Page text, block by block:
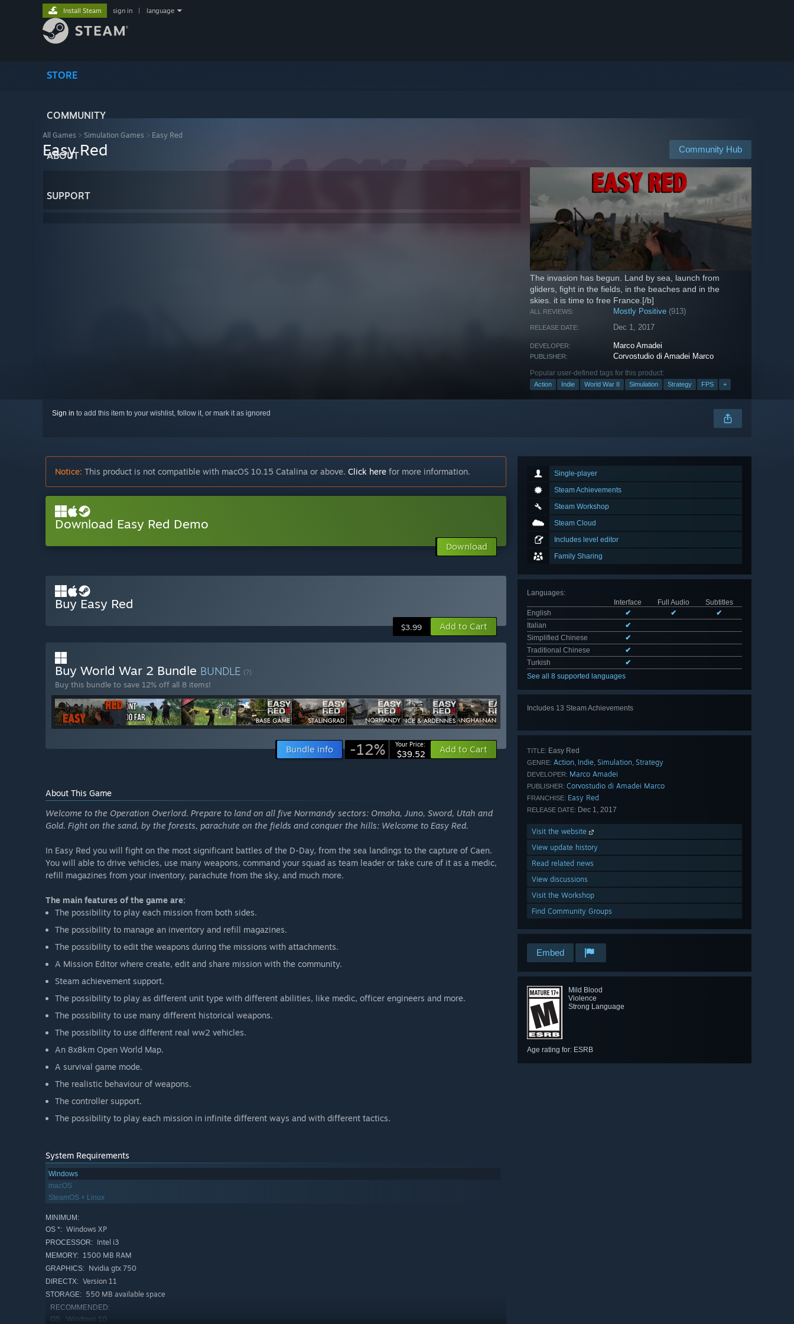
STORE
COMMUNITY
ABOUT
SUPPORT
Install Steam sign in language
All Games > Simulation Games > Easy Red
Community Hub
Easy Red
The invasion has begun. Land by sea, launch from
gliders, fight in the fields, in the beaches and in the
skies. it is time to free France.[/b]
ALL REVIEWS: Mostly Positive (913)
RELEASE DATE: Dec 1, 2017
DEVELOPER: Marco Amadei
PUBLISHER: Corvostudio di Amadei Marco
Popular user-defined tags for this product:
Action Indie World War II Simulation Strategy FPS +
Sign in to add this item to your wishlist, follow it, or mark it as ignored
Single-player
Steam Achievements
Steam Workshop
Steam Cloud
Includes level editor
Family Sharing
Languages:
Interface
Full Audio
Subtitles
English
✔ ✔
✔
Italian
✔
Simplified Chinese
✔
Traditional Chinese
✔
Turkish
✔
See all 8 supported languages
Includes 13 Steam Achievements
TITLE: Easy Red
GENRE: Action, Indie, Simulation, Strategy
DEVELOPER: Marco Amadei
PUBLISHER: Corvostudio di Amadei Marco
FRANCHISE: Easy Red
RELEASE DATE: Dec 1, 2017
Visit the website
View update history
Read related news
View discussions
Visit the Workshop
Find Community Groups
Embed
Mild Blood
Violence
Strong Language
Age rating for: ESRB
Notice: This product is not compatible with macOS 10.15 Catalina or above. Click here for more information.
Download Easy Red Demo
Download
Buy Easy Red
$3.99 Add to Cart
Buy World War 2 Bundle BUNDLE (?)
Buy this bundle to save 12% off all 8 items!
Bundle info -12% Your Price:
$39.52 Add to Cart
About This Game
Welcome to the Operation Overlord. Prepare to land on all five Normandy sectors: Omaha, Juno, Sword, Utah and
Gold. Fight on the sand, by the forests, parachute on the fields and conquer the hills: Welcome to Easy Red.
In Easy Red you will fight on the most significant battles of the D-Day, from the sea landings to the capture of Caen.
You will able to drive vehicles, use many weapons, command your squad as team leader or take cure of it as a medic,
refill magazines from your inventory, parachute from the sky, and much more.
The main features of the game are:
The possibility to play each mission from both sides.
The possibility to manage an inventory and refill magazines.
The possibility to edit the weapons during the missions with attachments.
A Mission Editor where create, edit and share mission with the community.
Steam achievement support.
The possibility to play as different unit type with different abilities, like medic, officer engineers and more.
The possibility to use many different historical weapons.
The possibility to use different real ww2 vehicles.
An 8x8km Open World Map.
A survival game mode.
The realistic behaviour of weapons.
The controller support.
The possibility to play each mission in infinite different ways and with different tactics.
System Requirements
Windows
macOS
SteamOS + Linux
MINIMUM:
OS *: Windows XP
PROCESSOR: Intel i3
MEMORY: 1500 MB RAM
GRAPHICS: Nvidia gtx 750
DIRECTX: Version 11
STORAGE: 550 MB available space
RECOMMENDED:
OS: Windows 10